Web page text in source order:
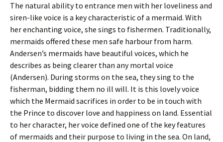
The natural ability to entrance men with her loveliness and
siren-like voice is a key characteristic of a mermaid. With
her enchanting voice, she sings to fishermen. Traditionally,
mermaids offered these men safe harbour from harm.
Andersen’s mermaids have beautiful voices, which he
describes as being clearer than any mortal voice
(Andersen). During storms on the sea, they sing to the
fisherman, bidding them no ill will. It is this lovely voice
which the Mermaid sacrifices in order to be in touch with
the Prince to discover love and happiness on land. Essential
to her character, her voice defined one of the key features
of mermaids and their purpose to living in the sea. On land,